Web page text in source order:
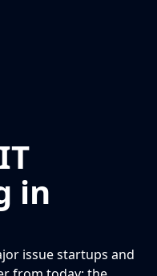
in
issue startups and